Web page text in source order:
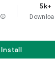
info
5k+
Install